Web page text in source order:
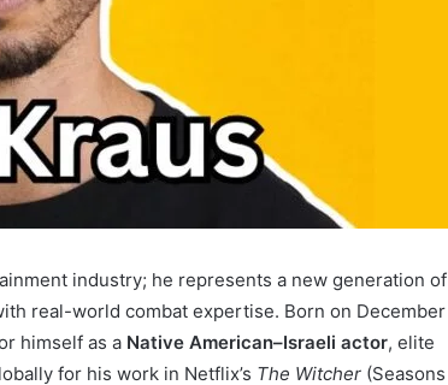
industry; he represents a new generation of
real-world combat expertise. Born on December
himself as a Native American–Israeli actor, elite
for his work in Netflix’s The Witcher (Seasons